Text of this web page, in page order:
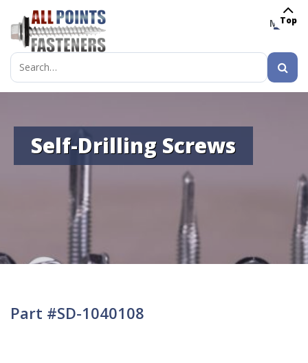
MENU
Search
for:
Self-Drilling Screws
Part #SD-1040108
Top